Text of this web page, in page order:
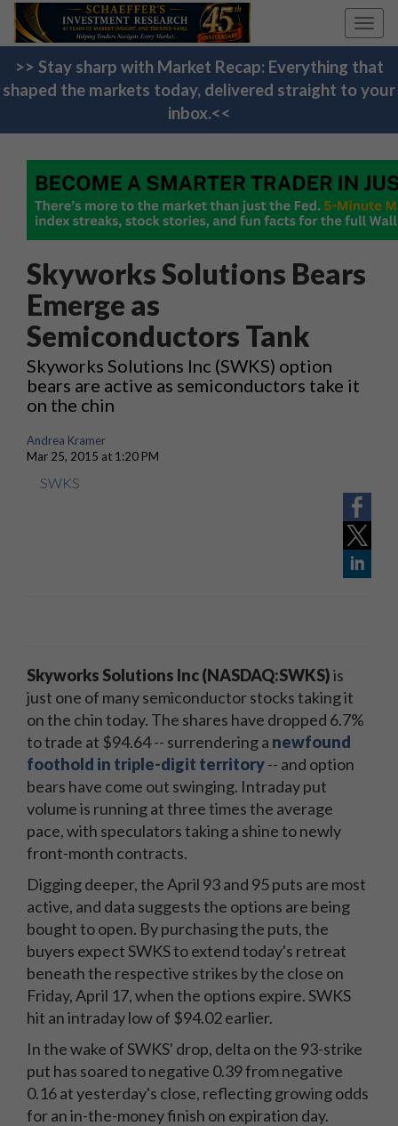
>> Stay sharp with Market Recap: Everything that
shaped the markets today, delivered straight to your
inbox.<<
Skyworks Solutions Bears
Emerge as
Semiconductors Tank
Skyworks Solutions Inc (SWKS) option
bears are active as semiconductors take it
on the chin
Andrea Kramer
Mar 25, 2015 at 1:20 PM
SWKS
Skyworks Solutions Inc (NASDAQ:SWKS)is
just one of many semiconductor stocks taking it
on the chin today. The shares have dropped 6.7%
to trade at $94.64 -- surrendering a newfound
foothold in triple-digit territory-- and option
bears have come out swinging. Intraday put
volume is running at three times the average
pace, with speculators taking a shine to newly
front-month contracts.
Digging deeper, the April 93 and 95 puts are most
active, and data suggests the options are being
bought to open. By purchasing the puts, the
buyers expect SWKS to extend today's retreat
beneath the respective strikes by the close on
Friday, April 17, when the options expire. SWKS
hit an intraday low of $94.02 earlier.
In the wake of SWKS' drop, delta on the 93-strike
put has soared to negative 0.39 from negative
0.16 at yesterday's close, reflecting growing odds
for an in-the-money finish on expiration day.